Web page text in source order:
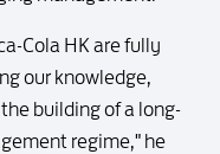
Cola HK are fully
our knowledge,
building of a long-
regime," he